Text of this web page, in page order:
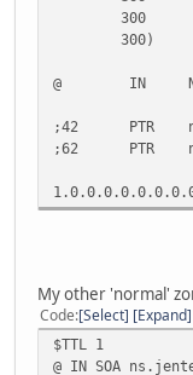
300
300)
@ IN NS
;42 PTR
;62 PTR
My other 'normal'
Code Select Expand
$TTL 1
@ IN SOA